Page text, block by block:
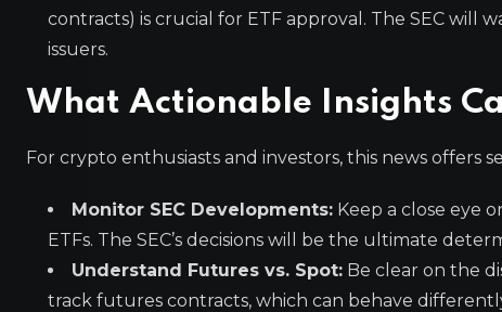
contracts) is crucial for ETF approval. The SEC will
issuers.
What Actionable Insights
For crypto enthusiasts and investors, this news offers
Monitor SEC Developments: Keep a close eye
ETFs. The SEC’s decisions will be the ultimate
Understand Futures vs. Spot: Be clear on the
track futures contracts, which can behave